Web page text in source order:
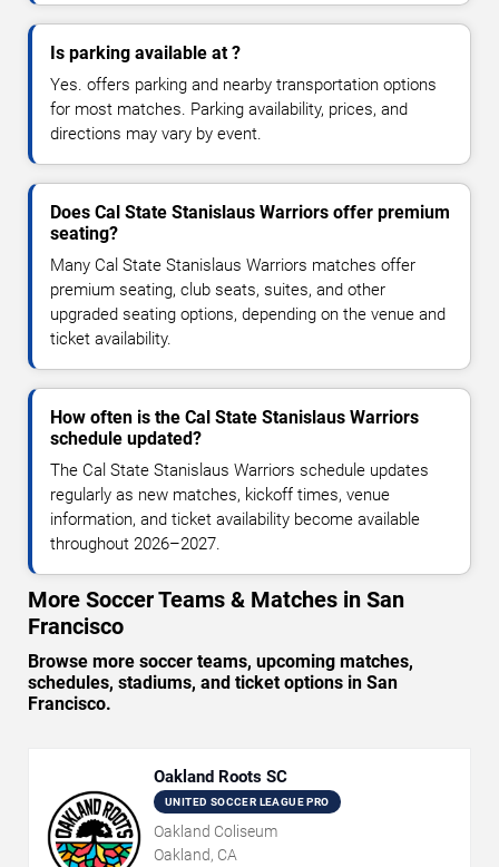
Is parking available at ?
Yes. offers parking and nearby transportation options
for most matches. Parking availability, prices, and
directions may vary by event.
Does Cal State Stanislaus Warriors offer premium
seating?
Many Cal State Stanislaus Warriors matches offer
premium seating, club seats, suites, and other
upgraded seating options, depending on the venue and
ticket availability.
How often is the Cal State Stanislaus Warriors
schedule updated?
The Cal State Stanislaus Warriors schedule updates
regularly as new matches, kickoff times, venue
information, and ticket availability become available
throughout 2026–2027.
More Soccer Teams & Matches in San
Francisco
Browse more soccer teams, upcoming matches,
schedules, stadiums, and ticket options in San
Francisco.
Oakland Roots SC
UNITED SOCCER LEAGUE PRO
Oakland Coliseum
Oakland, CA